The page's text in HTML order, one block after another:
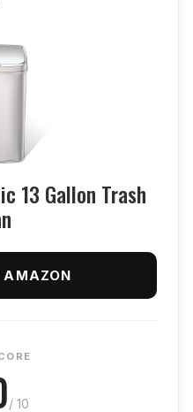
13 Gallon Trash
/ 10